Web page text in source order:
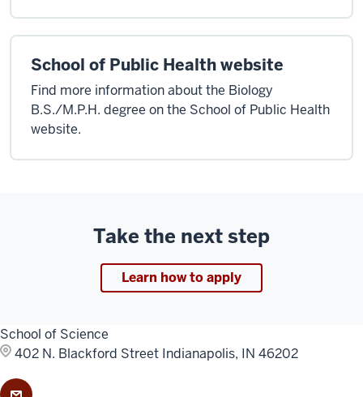
School of Public Health website
Find more information about the Biology
B.S./M.P.H. degree on the School of Public Health
website.
Take the next step
Learn how to apply
School of Science
402 N. Blackford Street Indianapolis, IN 46202